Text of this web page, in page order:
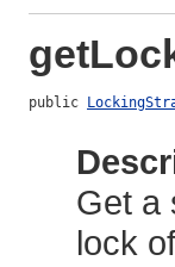
public
Get a
lock